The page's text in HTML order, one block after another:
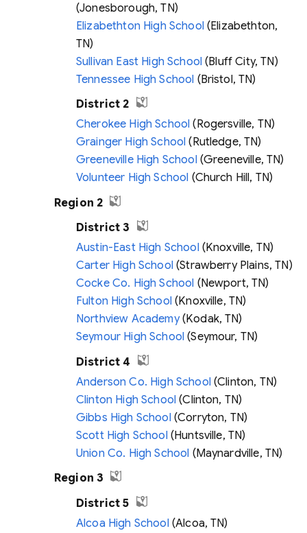
(Jonesborough, TN)
Elizabethton High School(Elizabethton,
TN)
Sullivan East High School (Bluff City, TN)
Tennessee High School (Bristol, TN)
District 2
Cherokee High School (Rogersville, TN)
Grainger High School (Rutledge, TN)
Greeneville High School(Greeneville, TN)
Volunteer High School (Church Hill, TN)
Region 2
District 3
Austin-East High School(Knoxville, TN)
Carter High School(Strawberry Plains, TN)
Cocke Co. High School (Newport, TN)
Fulton High School(Knoxville, TN)
Northview Academy(Kodak, TN)
Seymour High School (Seymour, TN)
District 4
Anderson Co. High School(Clinton, TN)
Clinton High School (Clinton, TN)
Gibbs High School(Corryton, TN)
Scott High School(Huntsville, TN)
Union Co. High School (Maynardville, TN)
Region 3
District 5
Alcoa High School(Alcoa, TN)